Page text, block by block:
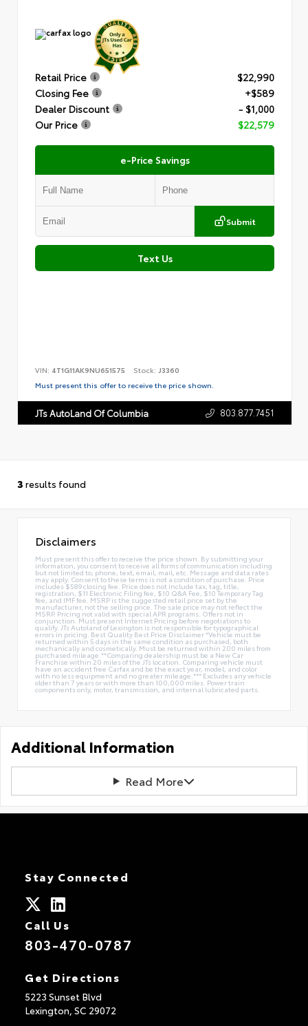
Retail Price
$22,990
Closing Fee
+$589
Dealer Discount
- $1,000
Our Price
$22,579
e-Price Savings
Submit
Text Us
VIN: 4T1G11AK9NU651575 Stock: J3360
Must present this offer to receive the price shown.
JTs AutoLand Of Columbia 803.877.7451
3 results found
Disclaimers
Must present this offer to receive the price shown. By submitting your
information, you consent to receive all forms of communication including
but not limited to; phone, text, email, mail, etc. Message and data rates
may apply. Consent to these terms is not a condition of purchase. Price
includes $589 closing fee. Price does not include tax, tag, title,
registration, $11 Electronic Filing fee, $10 Q&A Fee, $10 Temporary Tag
fee, and IMF fee. MSRP is the suggested retail price set by the
manufacturer, not the selling price. The sale price may not reflect the
MSRP. Pricing not valid with special APR programs. Offers not in
conjunction. Must present Internet Pricing before negotiations to
qualify. JTs Autoland of Lexington is not responsible for typographical
errors in pricing. Best Quality Best Price Disclaimer *Vehicle must be
returned within 5 days in the same condition as purchased, both
mechanically and cosmetically. Must be returned within 200 miles from
purchased mileage.**Comparing dealership must be a New Car
Franchise within 20 miles of the JTs location. Comparing vehicle must
have an accident free Carfax and be the exact year, model, and color
with no less equipment and no greater mileage.*** Excludes any vehicle
older than 7 years or with more than 100,000 miles. Power train
components only, motor, transmission, and internal lubricated parts.
Additional Information
Read More
Stay Connected
Call Us
803-470-0787
Get Directions
5223 Sunset Blvd
Lexington, SC 29072